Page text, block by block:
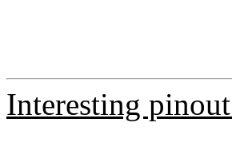
Interesting pinout